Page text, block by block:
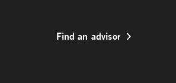
Find an advisor